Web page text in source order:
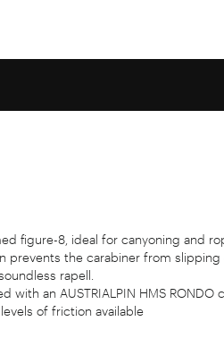
figure-8, ideal for canyoning and
prevents the carabiner from
rapell.
with an AUSTRIALPIN HMS RONDO
of friction available